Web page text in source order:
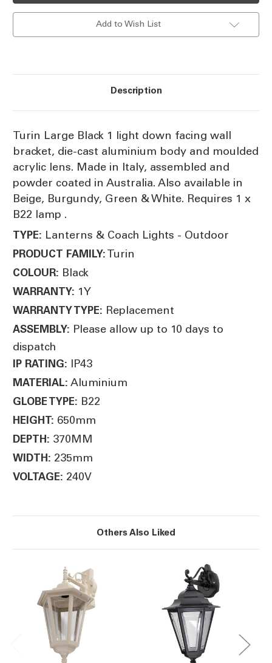
Wall
Wall
Light
Add to Wish List
Description
Turin Large Black 1 light down facing wall
bracket, die-cast aluminium body and moulded
acrylic lens. Made in Italy, assembled and
powder coated in Australia. Also available in
Beige, Burgundy, Green & White. Requires 1 x
B22 lamp .
TYPE: Lanterns & Coach Lights - Outdoor
PRODUCT FAMILY: Turin
COLOUR: Black
WARRANTY: 1Y
WARRANTY TYPE: Replacement
ASSEMBLY: Please allow up to 10 days to
dispatch
IP RATING: IP43
MATERIAL: Aluminium
GLOBE TYPE: B22
HEIGHT: 650mm
DEPTH: 370MM
WIDTH: 235mm
VOLTAGE: 240V
Others Also Liked